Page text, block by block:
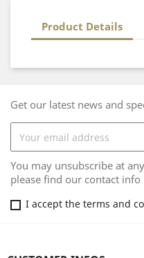
Product Details
Get our latest news and
You may unsubscribe at
please find our contact
I accept the terms and